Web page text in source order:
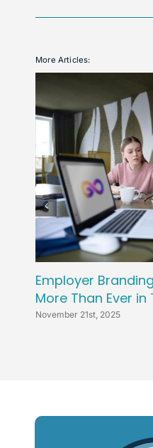
More Articles:
Employer
More Than Ever in
November 21st, 2025